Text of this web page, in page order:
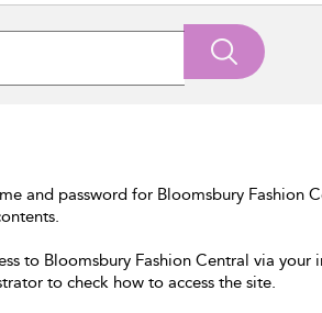
and password for Bloomsbury Fashion
to Bloomsbury Fashion Central via your
to check how to access the site.